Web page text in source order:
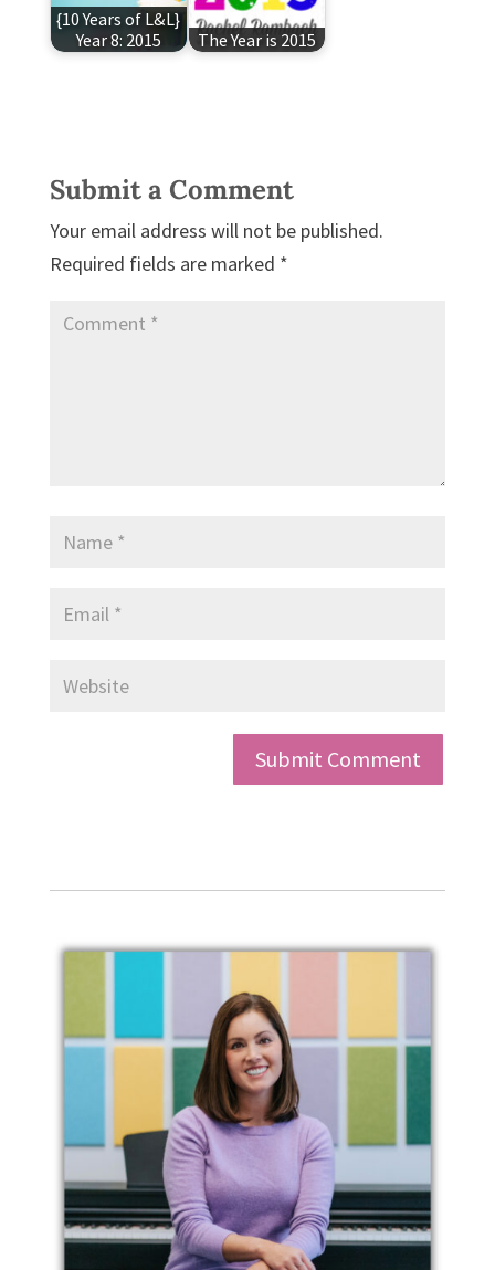
{10 Years of L&L}
Year 8: 2015
The Year is 2015
Submit a Comment
Your email address will not be published.
Required fields are marked *